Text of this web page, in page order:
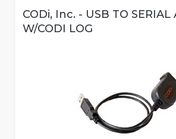
CODi, Inc. - USB TO SERIAL
W/CODI LOG